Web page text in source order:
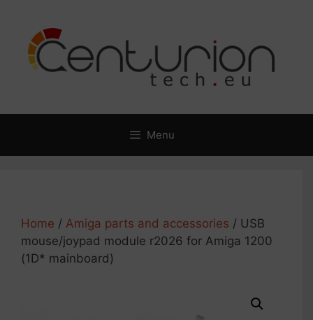
content
Menu
Home / Amiga parts and accessories / USB
mouse/joypad module r2026 for Amiga 1200
(1D* mainboard)